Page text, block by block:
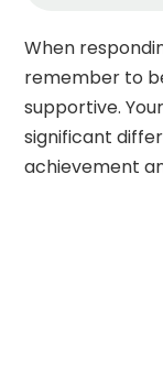
When
remember to
supportive.
significant
achievement